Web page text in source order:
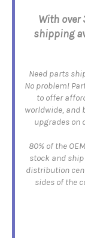
With
shipping
Need parts
No problem!
to offer
worldwide, and
upgrades on
80% of the
stock and
distribution
sides of the